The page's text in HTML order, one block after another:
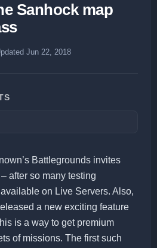
Sanhock map
Jun 22, 2018
Battlegrounds invites
after so many testing
on Live Servers. Also,
a new exciting feature
is a way to get premium
of missions. The first such